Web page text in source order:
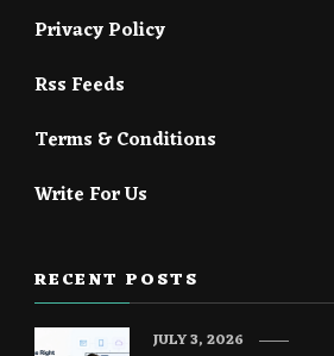
Privacy Policy
Rss Feeds
Terms & Conditions
Write For Us
RECENT POSTS
JULY 3, 2026